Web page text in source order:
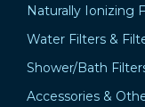
Naturally Ionizing
Water Filters &
Shower/Bath
Accessories &